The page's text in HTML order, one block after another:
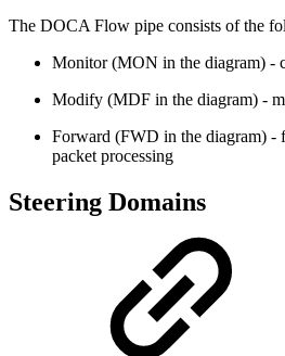
The DOCA Flow pipe consists of the
Monitor (MON in the diagram) -
Modify (MDF in the diagram) -
Forward (FWD in the diagram) -
packet processing
Steering Domains